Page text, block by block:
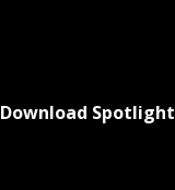
Download Spotlight